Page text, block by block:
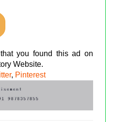
you found this ad on
Website.
, Pinterest